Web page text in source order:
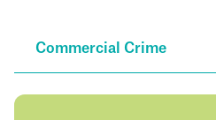
Commercial Crime